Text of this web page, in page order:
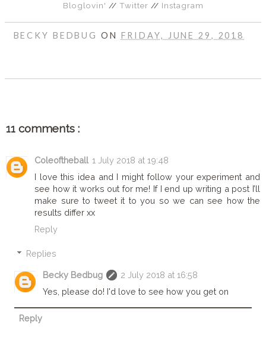
Bloglovin' // Twitter // Instagram
BECKY BEDBUG ON FRIDAY, JUNE 29, 2018
11 comments :
Coleoftheball 1 July 2018 at 19:48
I love this idea and I might follow your experiment and
see how it works out for me! If I end up writing a post I’ll
make sure to tweet it to you so we can see how the
results differ xx
Reply
Replies
Becky Bedbug
2 July 2018 at 16:58
Yes, please do! I'd love to see how you get on
Reply